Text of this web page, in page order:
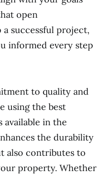
open
successful project,
informed every step
to quality and
using the best
available in the
the durability
also contributes to
property. Whether